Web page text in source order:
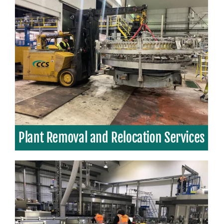
Plant Removal and Relocation Services